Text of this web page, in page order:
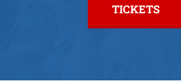
TICKETS